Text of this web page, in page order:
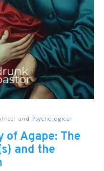
and Psychological
of Agape: The
and the